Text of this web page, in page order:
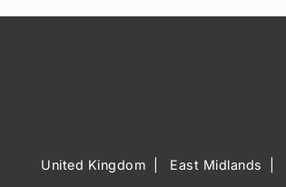
United Kingdom East Midlands